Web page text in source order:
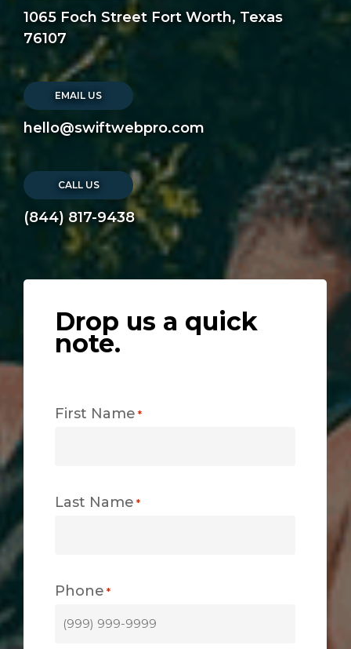
1065 Foch Street Fort Worth, Texas
76107
EMAIL US
hello@swiftwebpro.com
CALL US
(844) 817-9438
Drop us a quick
note.
First Name *
Last Name *
Phone *